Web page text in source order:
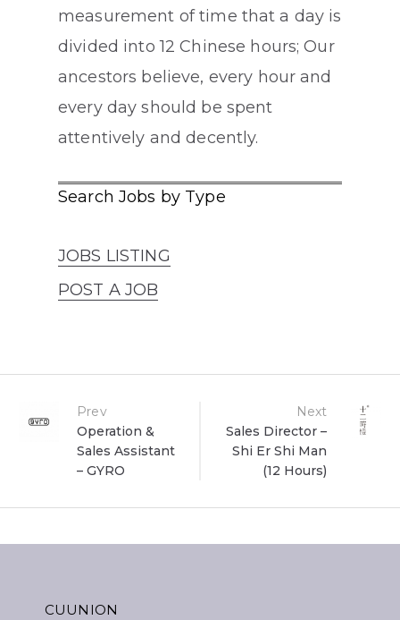
measurement of time that a day is
divided into 12 Chinese hours; Our
ancestors believe, every hour and
every day should be spent
attentively and decently.
Search Jobs by Type
JOBS LISTING
POST A JOB
Post
navigation
Prev
Operation &
Sales Assistant
– GYRO
Next
Sales Director –
Shi Er Shi Man
(12 Hours)
CUUNION